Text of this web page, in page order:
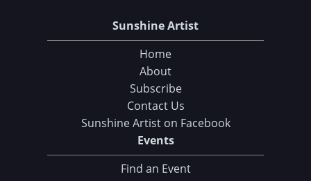
Sunshine Artist
Home
About
Subscribe
Contact Us
Sunshine Artist on Facebook
Events
Find an Event